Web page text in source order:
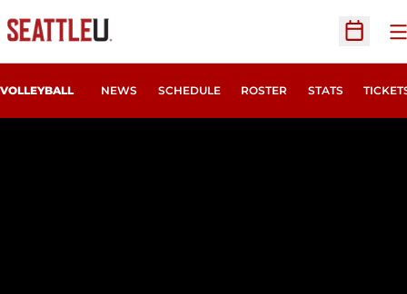
Open
VOLLEYBALL NEWS SCHEDULE ROSTER STATS